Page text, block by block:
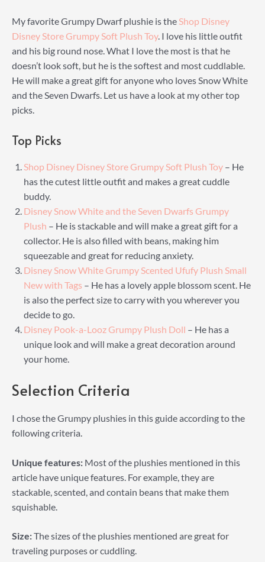
My favorite Grumpy Dwarf plushie is theShop Disney
Disney Store Grumpy Soft Plush Toy. I love his little outfit
and his big round nose. What I love the most is that he
doesn’t look soft, but he is the softest and most cuddlable.
He will make a great gift for anyone who loves Snow White
and the Seven Dwarfs. Let us have a look at my other top
picks.
Top Picks
Shop Disney Disney Store Grumpy Soft Plush Toy – He
has the cutest little outfit and makes a great cuddle
buddy.
Disney Snow White and the Seven Dwarfs Grumpy
Plush – He is stackable and will make a great gift for a
collector. He is also filled with beans, making him
squeezable and great for reducing anxiety.
Disney Snow White Grumpy Scented Ufufy Plush Small
New with Tags – He has a lovely apple blossom scent. He
is also the perfect size to carry with you wherever you
decide to go.
Disney Pook-a-Looz Grumpy Plush Doll – He has a
unique look and will make a great decoration around
your home.
Selection Criteria
I chose the Grumpy plushies in this guide according to the
following criteria.
Unique features: Most of the plushies mentioned in this
article have unique features. For example, they are
stackable, scented, and contain beans that make them
squishable.
Size:The sizes of the plushies mentioned are great for
traveling purposes or cuddling.